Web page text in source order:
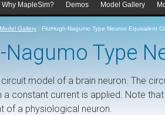
Why MapleSim? Demos Model Gallery
Model Gallery : FitzHugh-Nagumo Type Neuron Equivalent
Nagumo Type
circuit model of a brain neuron. The
a constant current is applied. Note
of a physiological neuron.